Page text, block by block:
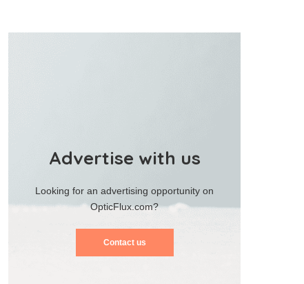
Advertise with us
Looking for an advertising opportunity on
OpticFlux.com?
Contact us